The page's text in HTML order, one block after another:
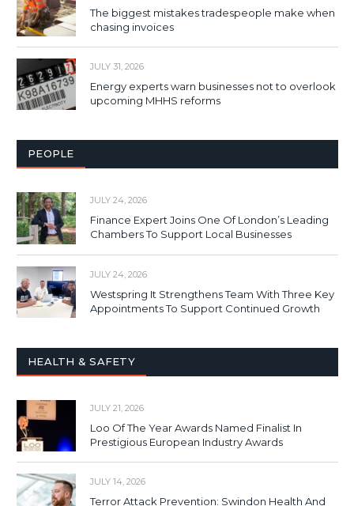
The biggest mistakes tradespeople make when
chasing invoices
JULY 31, 2026
Energy experts warn businesses not to overlook
upcoming MHHS reforms
PEOPLE
JULY 24, 2026
Finance Expert Joins One Of London’s Leading
Chambers To Support Local Businesses
JULY 24, 2026
Westspring It Strengthens Team With Three Key
Appointments To Support Continued Growth
HEALTH & SAFETY
JULY 21, 2026
Loo Of The Year Awards Named Finalist In
Prestigious European Industry Awards
JULY 14, 2026
Terror Attack Prevention: Swindon Health And